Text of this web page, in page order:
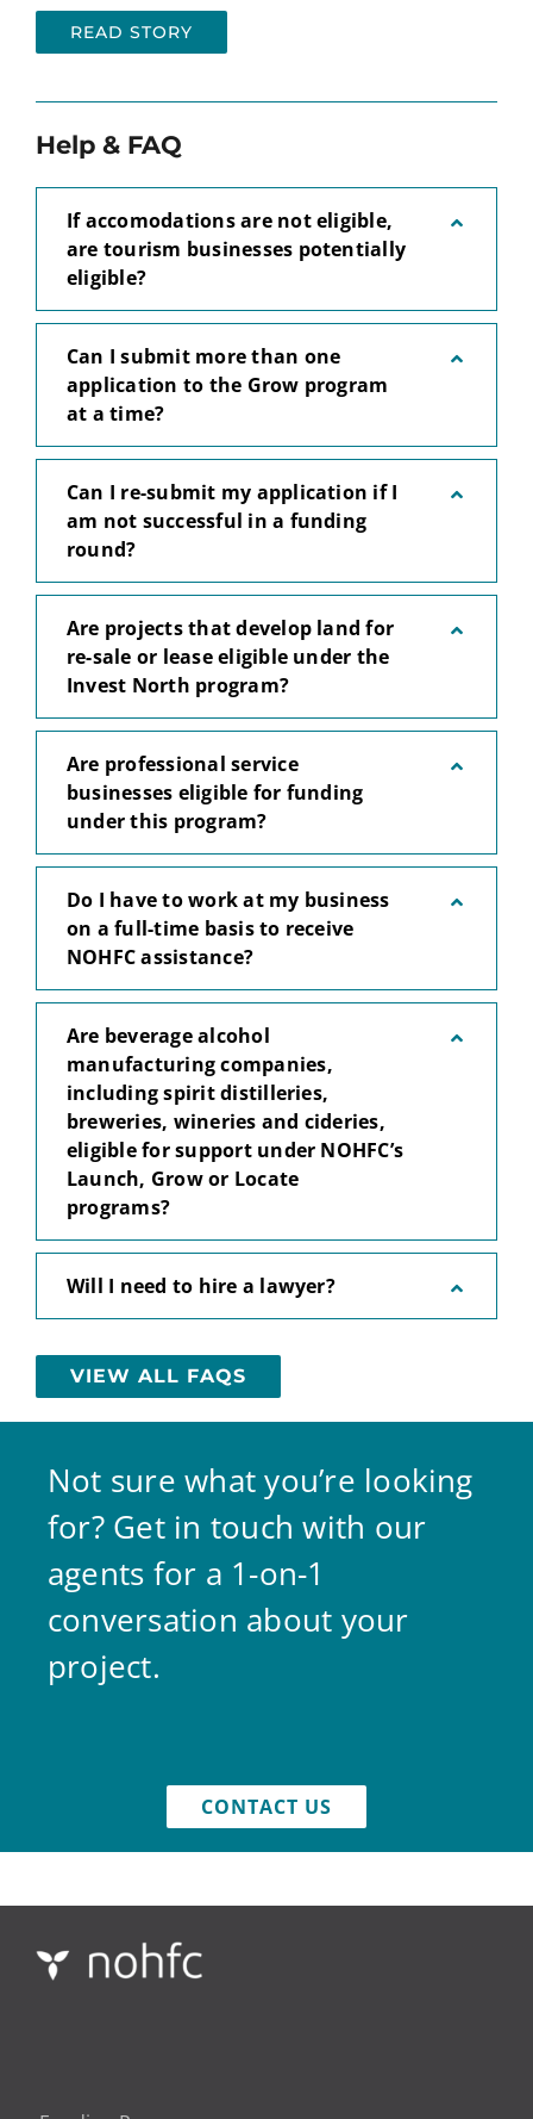
READ STORY
Help & FAQ
If accomodations are not eligible,
are tourism businesses potentially
eligible?
Can I submit more than one
application to the Grow program
at a time?
Can I re-submit my application if I
am not successful in a funding
round?
Are projects that develop land for
re-sale or lease eligible under the
Invest North program?
Are professional service
businesses eligible for funding
under this program?
Do I have to work at my business
on a full-time basis to receive
NOHFC assistance?
Are beverage alcohol
manufacturing companies,
including spirit distilleries,
breweries, wineries and cideries,
eligible for support under NOHFC’s
Launch, Grow or Locate
programs?
Will I need to hire a lawyer?
VIEW ALL FAQS
Not sure what you’re looking
for? Get in touch with our
agents for a 1-on-1
conversation about your
project.
CONTACT US